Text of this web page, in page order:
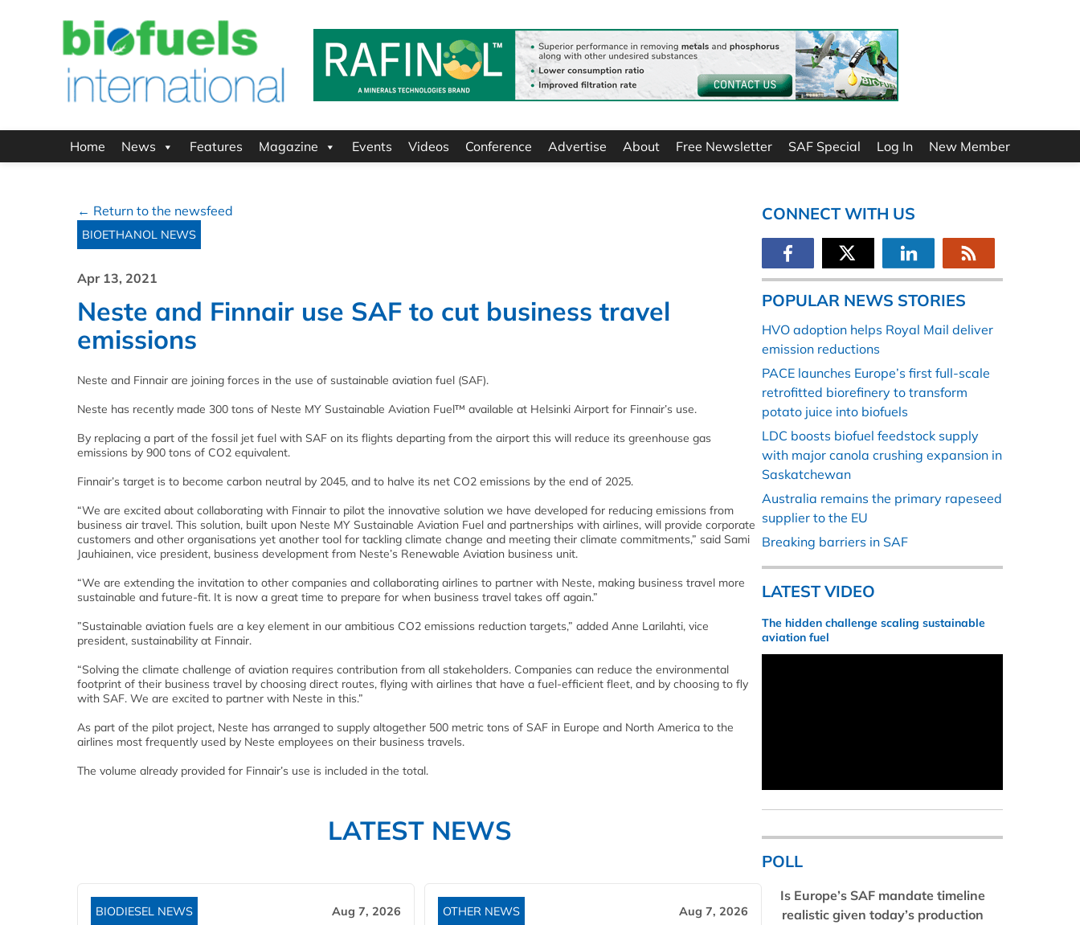
Home News Features Magazine Events Videos Conference Advertise About Free Newsletter SAF Special Log In New Member
← Return to the newsfeed
BIOETHANOL NEWS
Apr 13, 2021
Neste and Finnair use SAF to cut business travel
emissions
Neste and Finnair are joining forces in the use of sustainable aviation fuel (SAF).
Neste has recently made 300 tons of Neste MY Sustainable Aviation Fuel™ available at Helsinki Airport for Finnair’s use.
By replacing a part of the fossil jet fuel with SAF on its flights departing from the airport this will reduce its greenhouse gas
emissions by 900 tons of CO2 equivalent.
Finnair’s target is to become carbon neutral by 2045, and to halve its net CO2 emissions by the end of 2025.
“We are excited about collaborating with Finnair to pilot the innovative solution we have developed for reducing emissions from
business air travel. This solution, built upon Neste MY Sustainable Aviation Fuel and partnerships with airlines, will provide corporate
customers and other organisations yet another tool for tackling climate change and meeting their climate commitments,” said Sami
Jauhiainen, vice president, business development from Neste’s Renewable Aviation business unit.
“We are extending the invitation to other companies and collaborating airlines to partner with Neste, making business travel more
sustainable and future-fit. It is now a great time to prepare for when business travel takes off again.”
”Sustainable aviation fuels are a key element in our ambitious CO2 emissions reduction targets,” added Anne Larilahti, vice
president, sustainability at Finnair.
“Solving the climate challenge of aviation requires contribution from all stakeholders. Companies can reduce the environmental
footprint of their business travel by choosing direct routes, flying with airlines that have a fuel-efficient fleet, and by choosing to fly
with SAF. We are excited to partner with Neste in this.”
As part of the pilot project, Neste has arranged to supply altogether 500 metric tons of SAF in Europe and North America to the
airlines most frequently used by Neste employees on their business travels.
The volume already provided for Finnair’s use is included in the total.
LATEST NEWS
BIODIESEL NEWS Aug 7, 2026 OTHER NEWS Aug 7, 2026
CONNECT WITH US
POPULAR NEWS STORIES
HVO adoption helps Royal Mail deliver
emission reductions
PACE launches Europe’s first full-scale
retrofitted biorefinery to transform
potato juice into biofuels
LDC boosts biofuel feedstock supply
with major canola crushing expansion in
Saskatchewan
Australia remains the primary rapeseed
supplier to the EU
Breaking barriers in SAF
LATEST VIDEO
The hidden challenge scaling sustainable
aviation fuel
POLL
Is Europe’s SAF mandate timeline
realistic given today’s production